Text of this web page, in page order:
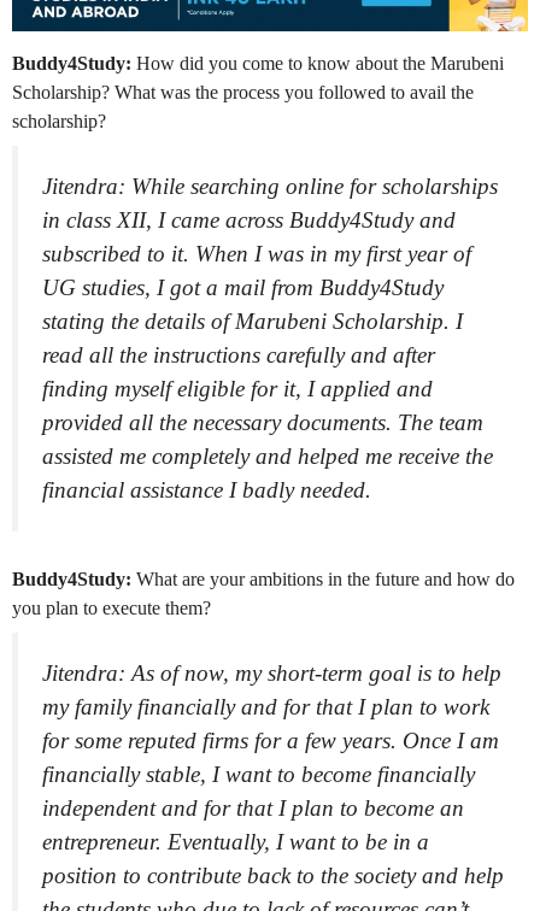
Buddy4Study: How did you come to know about the Marubeni
Scholarship? What was the process you followed to avail the
scholarship?
Jitendra: While searching online for scholarships
in class XII, I came across Buddy4Study and
subscribed to it. When I was in my first year of
UG studies, I got a mail from Buddy4Study
stating the details of Marubeni Scholarship. I
read all the instructions carefully and after
finding myself eligible for it, I applied and
provided all the necessary documents. The team
assisted me completely and helped me receive the
financial assistance I badly needed.
Buddy4Study: What are your ambitions in the future and how do
you plan to execute them?
Jitendra: As of now, my short-term goal is to help
my family financially and for that I plan to work
for some reputed firms for a few years. Once I am
financially stable, I want to become financially
independent and for that I plan to become an
entrepreneur. Eventually, I want to be in a
position to contribute back to the society and help